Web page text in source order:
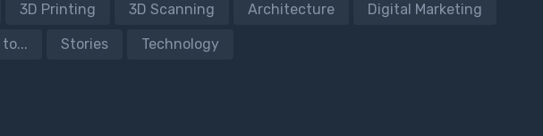
3D Printing 3D Scanning Architecture Digital Marketing
Stories Technology